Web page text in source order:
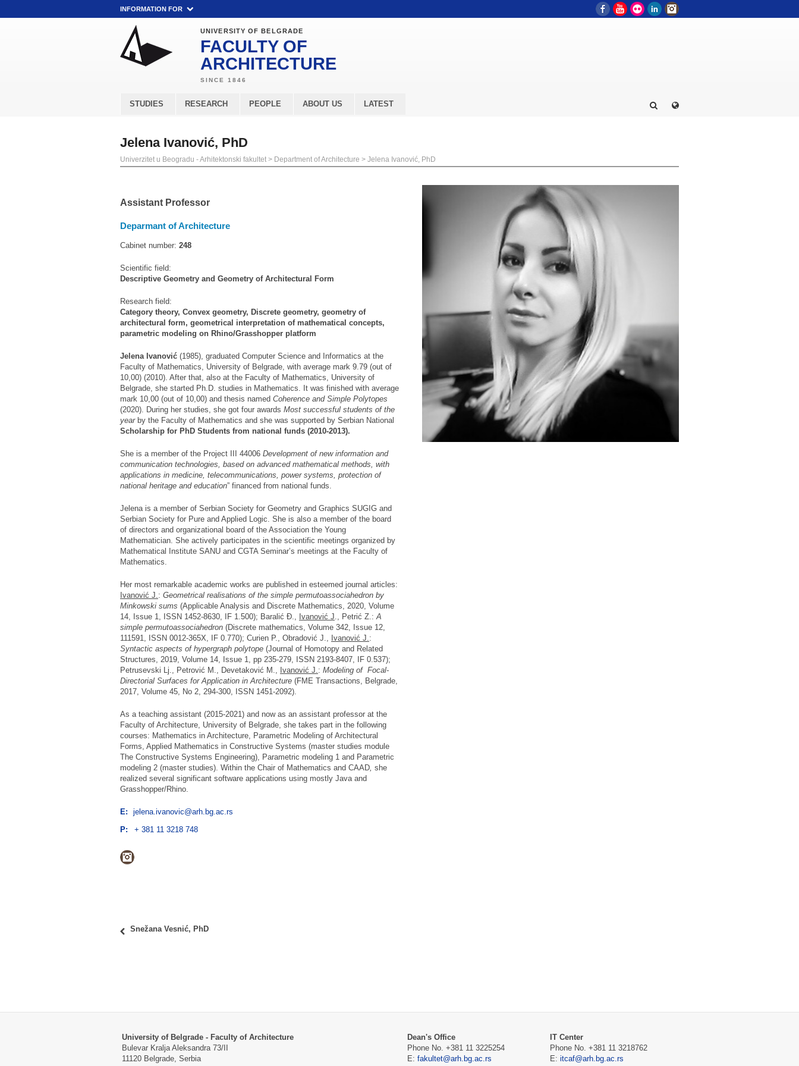
INFORMATION FOR FacebookYouTube
Flickr LinkedIn
UNIVERSITY OF BELGRADE
FACULTY OF
ARCHITECTURE
STUDIES RESEARCH PEOPLE ABOUT US LATEST
Jelena Ivanović, PhD
Univerzitet u Beogradu - Arhitektonski fakultet > Department of Architecture > Jelena Ivanović, PhD
Assistant Professor
Deparmant of Architecture
Cabinet number: 248
Scientific field:
Descriptive Geometry and Geometry of Architectural Form
Research field:
Category theory, Convex geometry, Discrete geometry, geometry of
architectural form, geometrical interpretation of mathematical concepts,
parametric modeling on Rhino/Grasshopper platform
Jelena Ivanović (1985), graduated Computer Science and Informatics at the
Faculty of Mathematics, University of Belgrade, with average mark 9.79 (out of
10,00) (2010). After that, also at the Faculty of Mathematics, University of
Belgrade, she started Ph.D. studies in Mathematics. It was finished with average
mark 10,00 (out of 10,00) and thesis named Coherence and Simple Polytopes
(2020). During her studies, she got four awards Most successful students of the
yearby the Faculty of Mathematics and she was supported by Serbian National
Scholarship for PhD Students from national funds (2010-2013).
She is a member of the Project III 44006 Development of new information and
communication technologies, based on advanced mathematical methods, with
applications in medicine, telecommunications, power systems, protection of
national heritage and education” financed from national funds.
Jelena is a member of Serbian Society for Geometry and Graphics SUGIG and
Serbian Society for Pure and Applied Logic. She is also a member of the board
of directors and organizational board of the Association the Young
Mathematician. She actively participates in the scientific meetings organized by
Mathematical Institute SANU and CGTA Seminar’s meetings at the Faculty of
Mathematics.
Her most remarkable academic works are published in esteemed journal articles:
Ivanović J.: Geometrical realisations of the simple permutoassociahedron by
Minkowski sums (Applicable Analysis and Discrete Mathematics, 2020, Volume
14, Issue 1, ISSN 1452-8630, IF 1.500); Baralić Đ., Ivanović J., Petrić Z.:A
simple permutoassociahedron (Discrete mathematics, Volume 342, Issue 12,
111591, ISSN 0012-365X, IF 0.770); Curien P., Obradović J., Ivanović J.:
Syntactic aspects of hypergraph polytope (Journal of Homotopy and Related
Structures, 2019, Volume 14, Issue 1, pp 235-279, ISSN 2193-8407, IF 0.537);
Petrusevski Lj., Petrović M., Devetaković M., Ivanović J.: Modeling of Focal-
Directorial Surfaces for Application in Architecture (FME Transactions, Belgrade,
2017, Volume 45, No 2, 294-300, ISSN 1451-2092).
As a teaching assistant (2015-2021) and now as an assistant professor at the
Faculty of Architecture, University of Belgrade, she takes part in the following
courses: Mathematics in Architecture, Parametric Modeling of Architectural
Forms, Applied Mathematics in Constructive Systems (master studies module
The Constructive Systems Engineering), Parametric modeling 1 and Parametric
modeling 2 (master studies). Within the Chair of Mathematics and CAAD, she
realized several significant software applications using mostly Java and
Grasshopper/Rhino.
E:
jelena.ivanovic@arh.bg.ac.rs
P:
+ 381 11 3218 748
Snežana Vesnić, PhD
University of Belgrade - Faculty of Architecture
Bulevar Kralja Aleksandra 73/II
11120 Belgrade, Serbia
Dean's Office
Phone No. +381 11 3225254
E: fakultet@arh.bg.ac.rs
IT Center
Phone No. +381 11 3218762
E: itcaf@arh.bg.ac.rs